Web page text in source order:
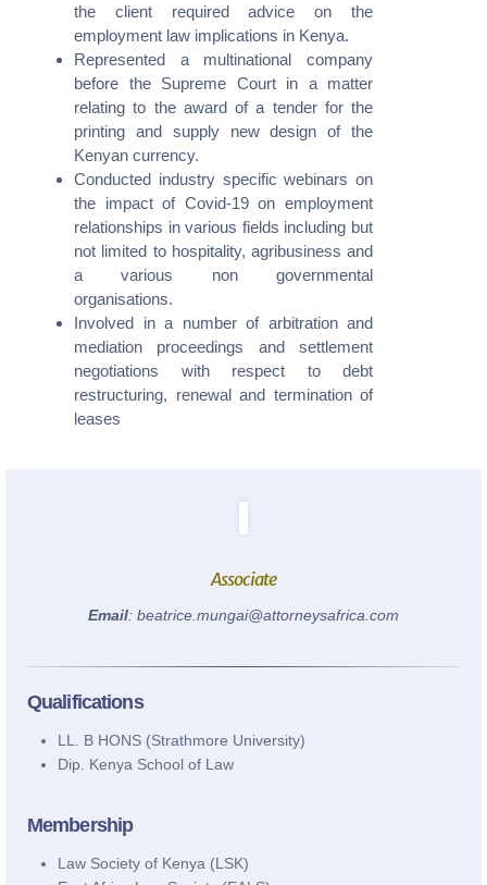
the client required advice on the
employment law implications in Kenya.
Represented a multinational company
before the Supreme Court in a matter
relating to the award of a tender for the
printing and supply new design of the
Kenyan currency.
Conducted industry specific webinars on
the impact of Covid-19 on employment
relationships in various fields including but
not limited to hospitality, agribusiness and
a various non governmental
organisations.
Involved in a number of arbitration and
mediation proceedings and settlement
negotiations with respect to debt
restructuring, renewal and termination of
leases
Associate
Email: beatrice.mungai@attorneysafrica.com
Qualifications
LL. B HONS (Strathmore University)
Dip. Kenya School of Law
Membership
Law Society of Kenya (LSK)
We recognize each legal situation is unique and necessitates a
tailored approach. We have established a process that
guarantees the delivery of your legal solution with the utmost
professionalism and precision.
Contacts
Avenue 5 Building, 4th Floor,
Rose Avenue, Off Lenana Road
(+254) 020 6751 221 / 2211 100
0110 003344 / 0780 003344